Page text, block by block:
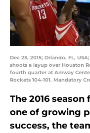
Dec 23, 2015; Orlando, FL,
shoots a layup over Houston
fourth quarter at Amway
Rockets 104-101. Mandatory
The 2016
one of growing
success, the